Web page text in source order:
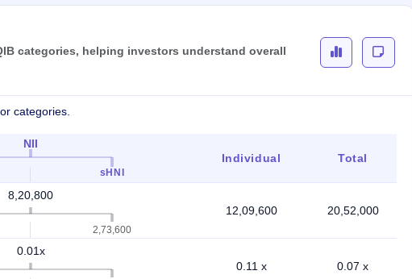
categories, helping investors understand overall
categories.
NII
sHNI
Individual Total
8,20,800
2,73,600
12,09,600 20,52,000
0.01x
0.11 x 0.07 x